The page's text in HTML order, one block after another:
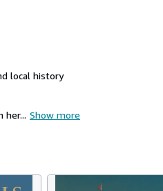
local history
her... Show more